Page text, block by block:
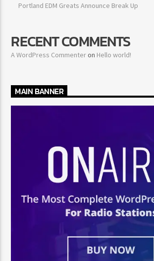
Portland EDM Greats Announce Break Up
RECENT COMMENTS
A WordPress Commenteron Hello world!
MAIN BANNER